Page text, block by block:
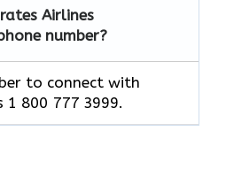
Airlines
number?
to connect with
1 800 777 3999.